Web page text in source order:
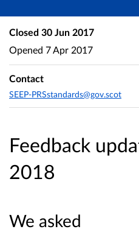
Feedback
2018
We asked
Closed 30 Jun 2017
Opened 7 Apr 2017
Contact
SEEP-PRSstandards@gov.scot